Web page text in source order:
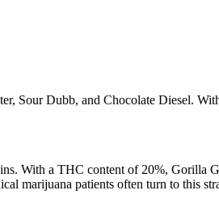
Sour Dubb, and Chocolate Diesel.
With a THC content of 20%, Gorilla
marijuana patients often turn to this